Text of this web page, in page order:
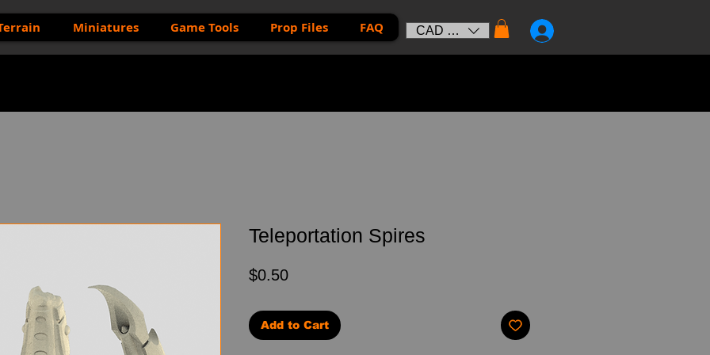
Miniatures Game Tools Prop Files FAQ CAD (C$)
Teleportation Spires
$0.50Price
Add to Cart